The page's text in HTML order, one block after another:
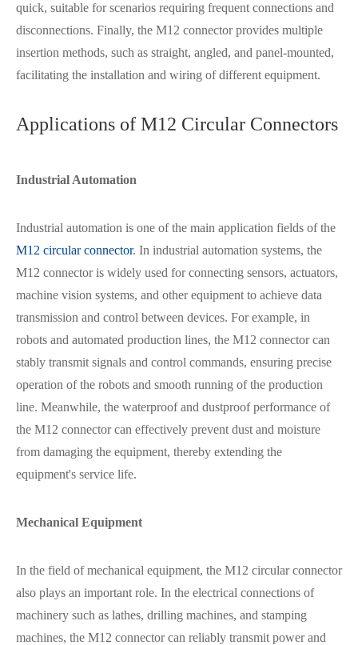
quick, suitable for scenarios requiring frequent connections and
disconnections. Finally, the M12 connector provides multiple
insertion methods, such as straight, angled, and panel-mounted,
facilitating the installation and wiring of different equipment.
Applications of M12 Circular Connectors
Industrial Automation
Industrial automation is one of the main application fields of the
M12 circular connector. In industrial automation systems, the
M12 connector is widely used for connecting sensors, actuators,
machine vision systems, and other equipment to achieve data
transmission and control between devices. For example, in
robots and automated production lines, the M12 connector can
stably transmit signals and control commands, ensuring precise
operation of the robots and smooth running of the production
line. Meanwhile, the waterproof and dustproof performance of
the M12 connector can effectively prevent dust and moisture
from damaging the equipment, thereby extending the
equipment's service life.
Mechanical Equipment
In the field of mechanical equipment, the M12 circular connector
also plays an important role. In the electrical connections of
machinery such as lathes, drilling machines, and stamping
machines, the M12 connector can reliably transmit power and